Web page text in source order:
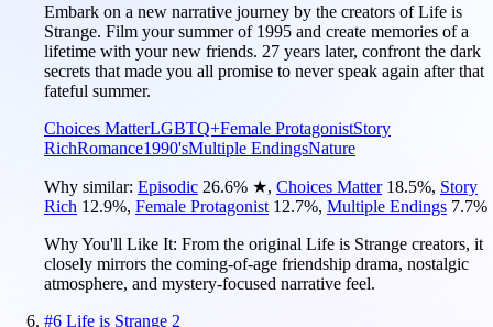
Embark on a new narrative journey by the creators of Life is
Strange. Film your summer of 1995 and create memories of a
lifetime with your new friends. 27 years later, confront the dark
secrets that made you all promise to never speak again after that
fateful summer.
Choices MatterLGBTQ+Female ProtagonistStory
RichRomance1990'sMultiple EndingsNature
Why similar: Episodic 26.6% ★, Choices Matter 18.5%, Story
Rich 12.9%, Female Protagonist 12.7%, Multiple Endings 7.7%
Why You'll Like It: From the original Life is Strange creators, it
closely mirrors the coming-of-age friendship drama, nostalgic
atmosphere, and mystery-focused narrative feel.
#6 Life is Strange 2